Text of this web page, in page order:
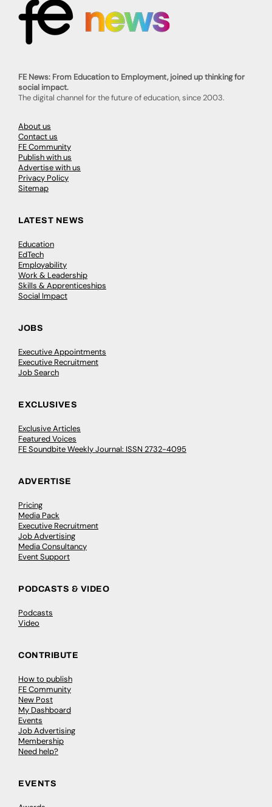
FE News: From Education to Employment, joined up thinking for
social impact.
The digital channel for the future of education, since 2003.
About us
Contact us
FE Community
Publish with us
Advertise with us
Privacy Policy
Sitemap
LATEST NEWS
Education
EdTech
Employability
Work & Leadership
Skills & Apprenticeships
Social Impact
JOBS
Executive Appointments
Executive Recruitment
Job Search
EXCLUSIVES
Exclusive Articles
Featured Voices
FE Soundbite Weekly Journal: ISSN 2732-4095
ADVERTISE
Pricing
Media Pack
Executive Recruitment
Job Advertising
Media Consultancy
Event Support
PODCASTS & VIDEO
Podcasts
Video
CONTRIBUTE
How to publish
FE Community
New Post
My Dashboard
Events
Job Advertising
Membership
Need help?
EVENTS